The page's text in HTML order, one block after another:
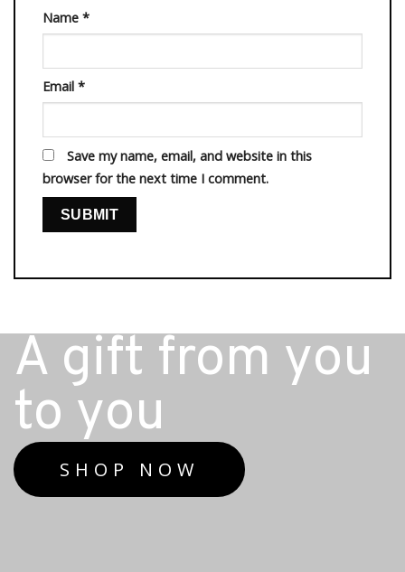
Name *
Email *
Save my name, email, and website in this
browser for the next time I comment.
A gift from you
to you
SHOP NOW